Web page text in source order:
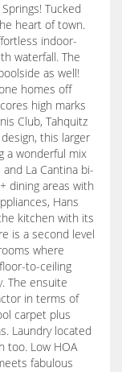
Tucked
heart of town.
indoor-
waterfall. The
as well!
homes off
high marks
Club, Tahquitz
this larger
a wonderful mix
La Cantina bi-
dining areas with
Hans
kitchen with its
is a second level
where
to-ceiling
The ensuite
in terms of
carpet plus
Laundry located
too. Low HOA
fabulous